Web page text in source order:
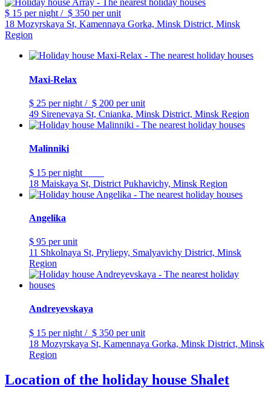
$ 15 per night / $ 350 per unit
18 Mozyrskaya St, Kamennaya Gorka, Minsk District, Minsk
Region
Maxi-Relax
$ 25 per night / $ 200 per unit
49 Sirenevaya St, Cnianka, Minsk District, Minsk Region
Malinniki
$ 15 per night
18 Maiskaya St, District Pukhavichy, Minsk Region
Angelika
$ 95 per unit
11 Shkolnaya St, Pryliepy, Smalyavichy District, Minsk
Region
Andreyevskaya
$ 15 per night / $ 350 per unit
18 Mozyrskaya St, Kamennaya Gorka, Minsk District, Minsk
Region
Location of the holiday house Shalet